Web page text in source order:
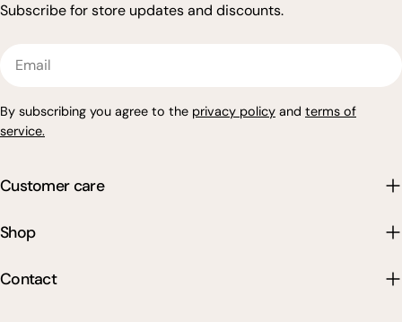
Subscribe for store updates and discounts.
By subscribing you agree to the privacy policy and terms of
service.
Customer care
Shop
Contact